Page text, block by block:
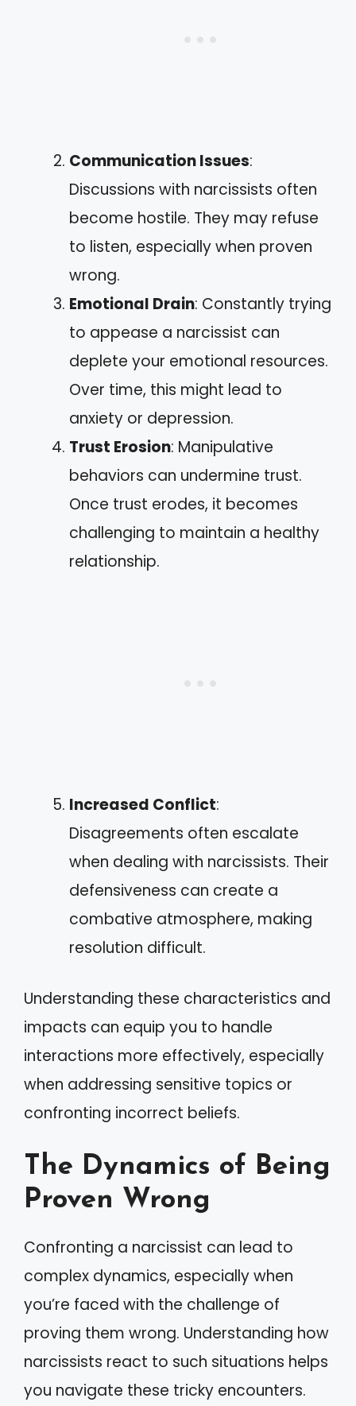
Communication Issues:
Discussions with narcissists often
become hostile. They may refuse
to listen, especially when proven
wrong.
Emotional Drain: Constantly trying
to appease a narcissist can
deplete your emotional resources.
Over time, this might lead to
anxiety or depression.
Trust Erosion: Manipulative
behaviors can undermine trust.
Once trust erodes, it becomes
challenging to maintain a healthy
relationship.
Increased Conflict:
Disagreements often escalate
when dealing with narcissists. Their
defensiveness can create a
combative atmosphere, making
resolution difficult.
Understanding these characteristics and
impacts can equip you to handle
interactions more effectively, especially
when addressing sensitive topics or
confronting incorrect beliefs.
The Dynamics of Being
Proven Wrong
Confronting a narcissist can lead to
complex dynamics, especially when
you’re faced with the challenge of
proving them wrong. Understanding how
narcissists react to such situations helps
you navigate these tricky encounters.